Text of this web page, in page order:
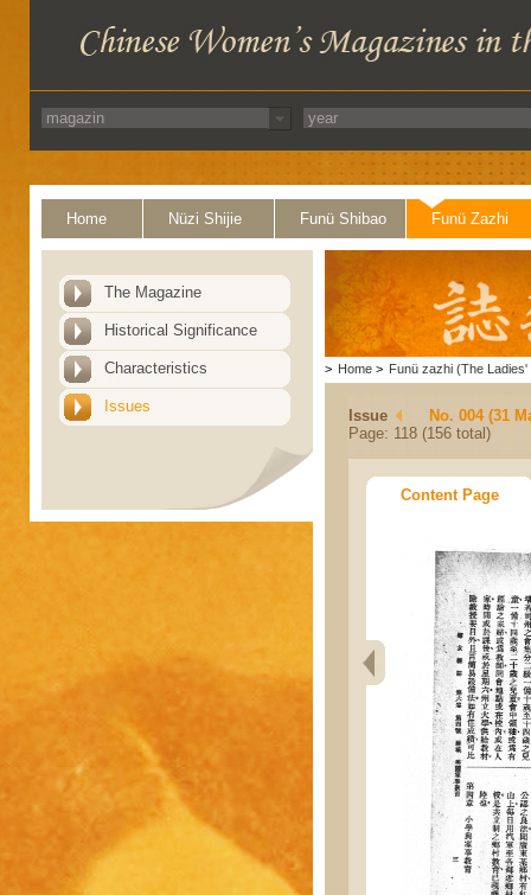
Home Nüzi Shijie Funü Shibao Funü Zazhi
The Magazine
Historical Significance
Characteristics
Issues
> Home > Funü zazhi (The Ladies'
Issue
No. 004 (31
Page: 118 (156 total)
Content Page